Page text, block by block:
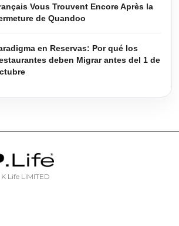
Vous Trouvent Encore Après la
de Quandoo
en Reservas: Por qué los
deben Migrar antes del 1 de
Life LIMITED